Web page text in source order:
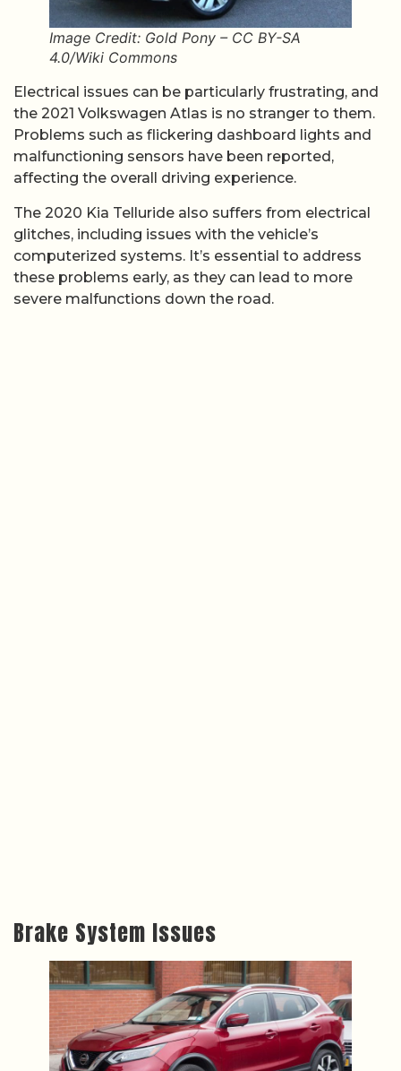
Image Credit: Gold Pony – CC BY-SA
4.0/Wiki Commons
Electrical issues can be particularly frustrating, and
the 2021 Volkswagen Atlas is no stranger to them.
Problems such as flickering dashboard lights and
malfunctioning sensors have been reported,
affecting the overall driving experience.
The 2020 Kia Telluride also suffers from electrical
glitches, including issues with the vehicle’s
computerized systems. It’s essential to address
these problems early, as they can lead to more
severe malfunctions down the road.
Brake System Issues